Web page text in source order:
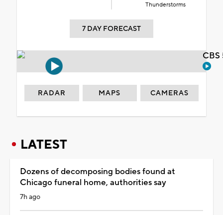
Thunderstorms
7 DAY FORECAST
RADAR MAPS CAMERAS
LATEST
Dozens of decomposing bodies found at
Chicago funeral home, authorities say
7h ago